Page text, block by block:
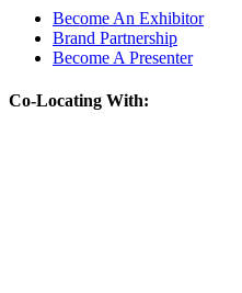
Become An Exhibitor
Brand Partnership
Become A Presenter
Co-Locating With: